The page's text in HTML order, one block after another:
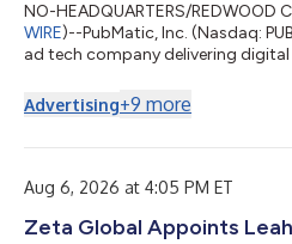
NO-HEADQUARTERS/REDWOOD
WIRE)--PubMatic, Inc. (Nasdaq:
ad tech company delivering
intends to retire after fifteen years
continue to serve as Chief
initiated...
Advertising+9 more
Aug 6, 2026 at 4:05 PM ET
Zeta Global Appoints